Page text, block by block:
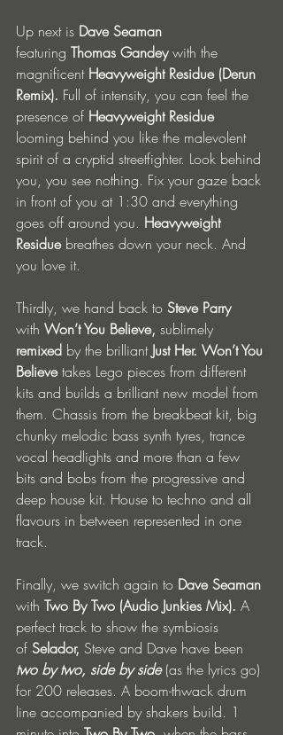
Up next is Dave Seaman
featuring Thomas Gandey with the
magnificent Heavyweight Residue (Derun
Remix). Full of intensity, you can feel the
presence of Heavyweight Residue
looming behind you like the malevolent
spirit of a cryptid streetfighter. Look behind
you, you see nothing. Fix your gaze back
in front of you at 1:30 and everything
goes off around you. Heavyweight
Residue breathes down your neck. And
you love it.
Thirdly, we hand back to Steve Parry
with Won’t You Believe, sublimely
remixed by the brilliant Just Her. Won’t You
Believe takes Lego pieces from different
kits and builds a brilliant new model from
them. Chassis from the breakbeat kit, big
chunky melodic bass synth tyres, trance
vocal headlights and more than a few
bits and bobs from the progressive and
deep house kit. House to techno and all
flavours in between represented in one
track.
Finally, we switch again to Dave Seaman
with Two By Two (Audio Junkies Mix). A
perfect track to show the symbiosis
of Selador, Steve and Dave have been
two by two, side by side (as the lyrics go)
for 200 releases. A boom-thwack drum
line accompanied by shakers build. 1